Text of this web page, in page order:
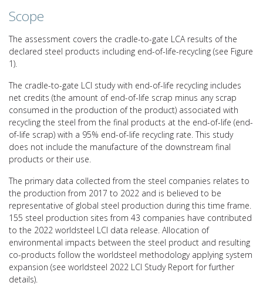
Scope
The assessment covers the cradle-to-gate LCA results of the
declared steel products including end-of-life-recycling (see Figure
1).
The cradle-to-gate LCI study with end-of-life recycling includes
net credits (the amount of end-of-life scrap minus any scrap
consumed in the production of the product) associated with
recycling the steel from the final products at the end-of-life (end-
of-life scrap) with a 95% end-of-life recycling rate. This study
does not include the manufacture of the downstream final
products or their use.
The primary data collected from the steel companies relates to
the production from 2017 to 2022 and is believed to be
representative of global steel production during this time frame.
155 steel production sites from 43 companies have contributed
to the 2022 worldsteel LCI data release. Allocation of
environmental impacts between the steel product and resulting
co-products follow the worldsteel methodology applying system
expansion (see worldsteel 2022 LCI Study Report for further
details).